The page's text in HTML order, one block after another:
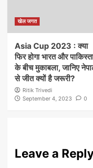
खेल जगत
Asia Cup 2023 : क्या
फिर होगा भारत और
के बीच मुकाबला, जानिए
से जीत क्यों है जरूरी?
Ritik Trivedi
September 4, 2023
0
Leave a